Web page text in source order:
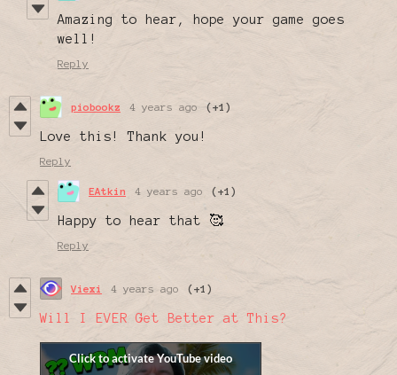
Amazing to hear, hope your game goes
well!
Reply
piobookz 4 years ago (+1)
Love this! Thank you!
Reply
EAtkin 4 years ago (+1)
Happy to hear that 🥰
Reply
Viexi 4 years ago (+1)
Will I EVER Get Better at This?